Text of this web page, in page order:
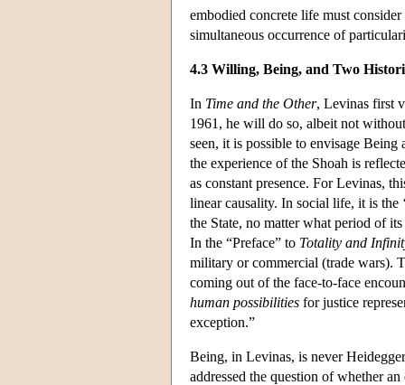
embodied concrete life must
simultaneous occurrence of
4.3 Willing, Being, and Two
In Time and the Other, Levinas first
1961, he will do so, albeit not
seen, it is possible to envisage
the experience of the Shoah is
as constant presence. For Levinas,
linear causality. In social life, it is the
the State, no matter what period of
In the “Preface” to Totality and
military or commercial (trade wars).
coming out of the face-to-face
human possibilities for justice
exception.”
Being, in Levinas, is never
addressed the question of whether